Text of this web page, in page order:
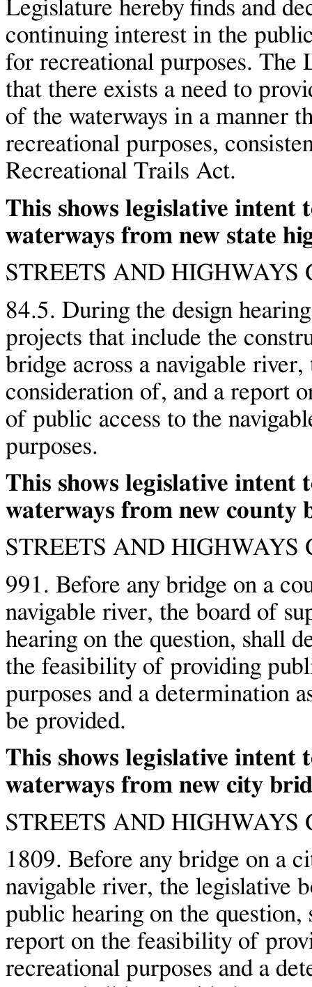
Legislature hereby finds and
continuing interest in the
for recreational purposes. The
that there exists a need to
of the waterways in a manner
recreational purposes,
Recreational Trails Act.
This shows legislative intent
waterways from new state
STREETS AND HIGHWAYS
84.5. During the design
projects that include the
bridge across a navigable
consideration of, and a report
of public access to the
purposes.
This shows legislative intent
waterways from new county
STREETS AND HIGHWAYS
991. Before any bridge on a
navigable river, the board of
hearing on the question, shall
the feasibility of providing
purposes and a determination
be provided.
This shows legislative intent
waterways from new city
STREETS AND HIGHWAYS
1809. Before any bridge on a
navigable river, the legislative
public hearing on the question,
report on the feasibility of
recreational purposes and a